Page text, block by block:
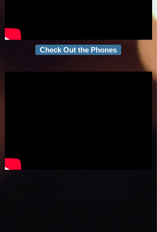
Check Out the Phones